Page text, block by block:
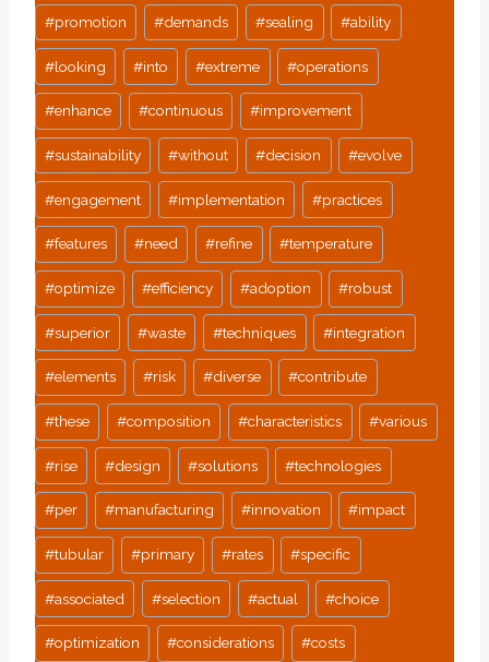
#promotion #demands #sealing #ability
#looking #into #extreme #operations
#enhance #continuous #improvement
#sustainability #without #decision #evolve
#engagement #implementation #practices
#features #need #refine #temperature
#optimize #efficiency #adoption #robust
#superior #waste #techniques #integration
#elements #risk #diverse #contribute
#these #composition #characteristics #various
#rise #design #solutions #technologies
#per #manufacturing #innovation #impact
#tubular #primary #rates #specific
#associated #selection #actual #choice
#optimization #considerations #costs